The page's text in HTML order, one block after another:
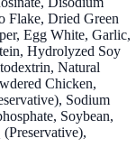
Flake, Dried Green
Egg White, Garlic,
Hydrolyzed Soy
Natural
Chicken,
Sodium
Soybean,